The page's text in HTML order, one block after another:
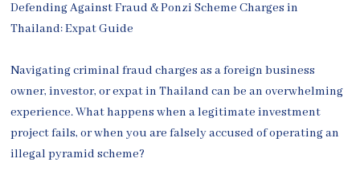
Defending Against Fraud & Ponzi Scheme Charges in
Thailand: Expat Guide
Navigating criminal fraud charges as a foreign business
owner, investor, or expat in Thailand can be an overwhelming
experience. What happens when a legitimate investment
project fails, or when you are falsely accused of operating an
illegal pyramid scheme?